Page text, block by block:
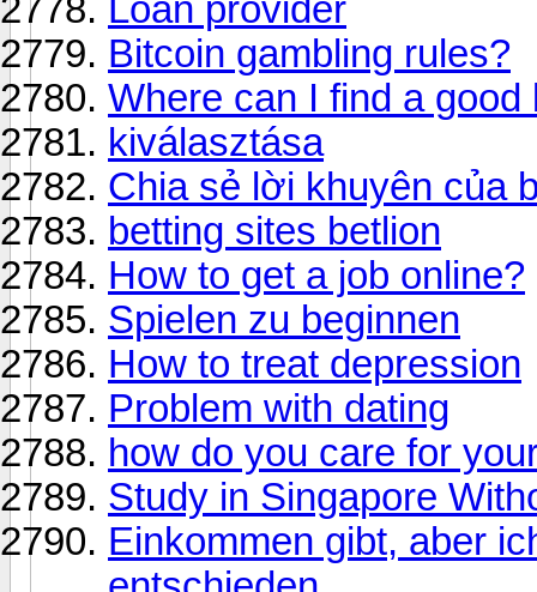
Loan provider
Bitcoin gambling rules?
Where can I find a good
kiválasztása
Chia sẻ lời khuyên của
betting sites betlion
How to get a job online?
Spielen zu beginnen
How to treat depression
Problem with dating
how do you care for
Study in Singapore
Einkommen gibt, aber